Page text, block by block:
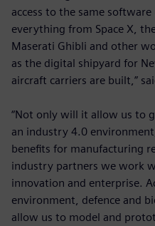
access to the same
everything from Space X,
Maserati Ghibli and other
as the digital shipyard for
aircraft carriers are built,”
“Not only will it allow us to
an industry 4.0
benefits for manufacturing
industry partners we work
innovation and enterprise.
environment, defence and
allow us to model and